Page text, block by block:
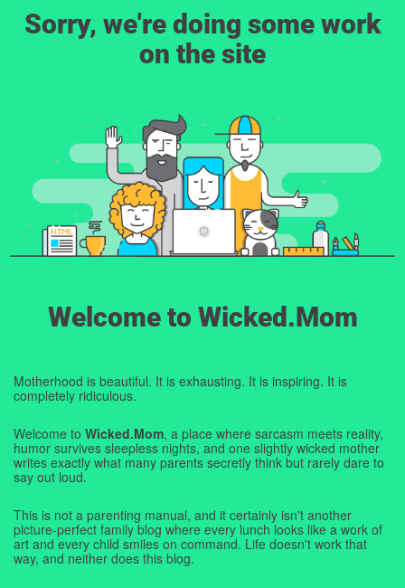
Sorry, we're doing some work
on the site
Welcome to Wicked.Mom
Motherhood is beautiful. It is exhausting. It is inspiring. It is
completely ridiculous.
Welcome to Wicked.Mom, a place where sarcasm meets reality,
humor survives sleepless nights, and one slightly wicked mother
writes exactly what many parents secretly think but rarely dare to
say out loud.
This is not a parenting manual, and it certainly isn't another
picture-perfect family blog where every lunch looks like a work of
art and every child smiles on command. Life doesn't work that
way, and neither does this blog.